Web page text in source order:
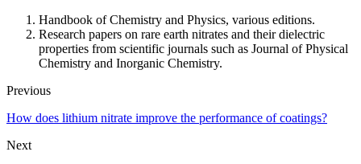
Handbook of Chemistry and Physics, various editions.
Research papers on rare earth nitrates and their dielectric
properties from scientific journals such as Journal of Physical
Chemistry and Inorganic Chemistry.
Previous
How does lithium nitrate improve the performance of coatings?
Next